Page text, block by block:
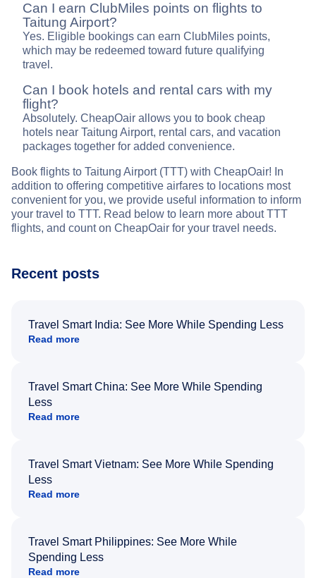
Can I earn ClubMiles points on flights to
Taitung Airport?
Yes. Eligible bookings can earn ClubMiles points,
which may be redeemed toward future qualifying
travel.
Can I book hotels and rental cars with my
flight?
Absolutely. CheapOair allows you to book cheap
hotels near Taitung Airport, rental cars, and vacation
packages together for added convenience.
Book flights to Taitung Airport (TTT) with CheapOair! In
addition to offering competitive airfares to locations most
convenient for you, we provide useful information to inform
your travel to TTT. Read below to learn more about TTT
flights, and count on CheapOair for your travel needs.
Recent posts
Travel Smart India: See More While Spending Less
Read more
Travel Smart China: See More While Spending
Less
Read more
Travel Smart Vietnam: See More While Spending
Less
Read more
Travel Smart Philippines: See More While
Spending Less
Read more